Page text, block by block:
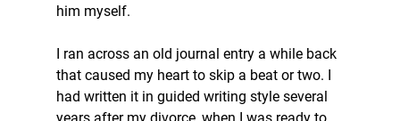
him myself.
I ran across an old journal entry a while back
that caused my heart to skip a beat or two. I
had written it in guided writing style several